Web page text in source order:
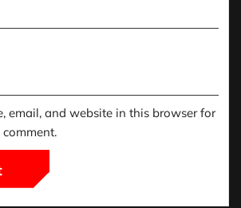
email, and website in this browser for